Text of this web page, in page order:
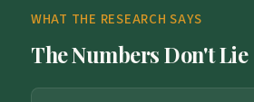
WHAT THE RESEARCH SAYS
The Numbers Don't Lie